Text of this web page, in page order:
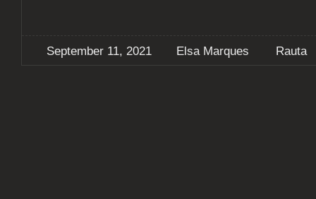
September 11, 2021 Elsa Marques Rauta